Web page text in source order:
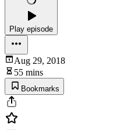
Play episode
Aug 29, 2018
55 mins
Bookmarks